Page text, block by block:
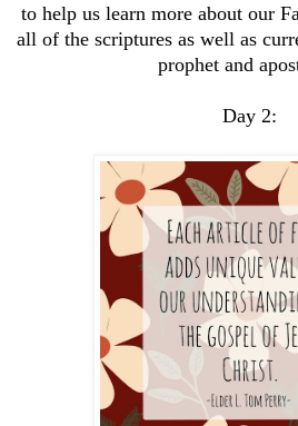
to help us learn more about our
all of the scriptures as well as
prophet and
Day 2: